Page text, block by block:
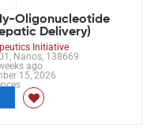
Oligonucleotide
Delivery)
Initiative
Nanos, 138669
ago
15, 2026